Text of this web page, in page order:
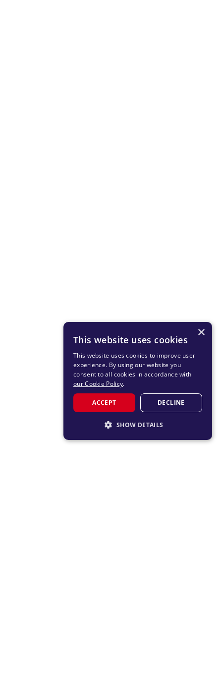
×
This website uses cookies
This website uses cookies to improve user
experience. By using our website you
consent to all cookies in accordance with
our Cookie Policy.
ACCEPT DECLINE
SHOW DETAILS
STRICTLY NECESSARY